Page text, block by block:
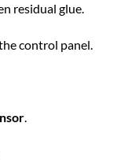
residual glue.
control panel.
.